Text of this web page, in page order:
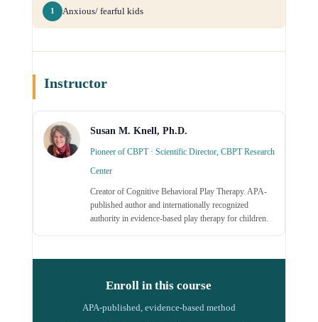
1 Anxious/ fearful kids
Instructor
Susan M. Knell, Ph.D.
Pioneer of CBPT · Scientific Director, CBPT Research
Center
Creator of Cognitive Behavioral Play Therapy. APA-
published author and internationally recognized
authority in evidence-based play therapy for children.
Enroll in this course
APA-published, evidence-based method